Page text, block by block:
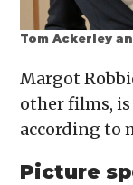
Tom Ackerley
Margot
other films,
according to
Picture